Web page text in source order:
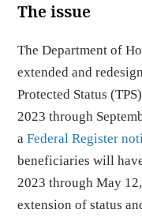
The issue
The Department of
extended and
Protected Status
2023 through
aFederal Register
beneficiaries will
2023 through May
extension of status